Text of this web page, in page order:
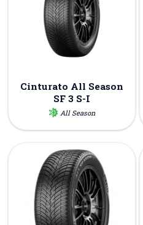
Cinturato All Season
SF 3 S-I
All Season